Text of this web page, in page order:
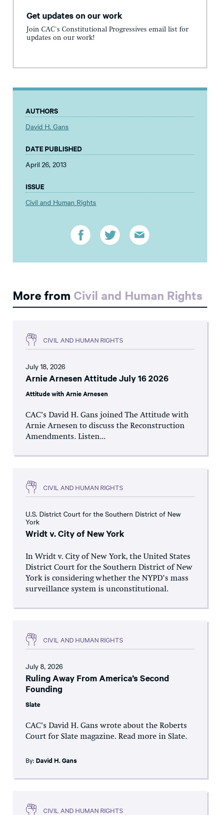
Get updates on our work
Join CAC's Constitutional Progressives email list for
updates on our work!
AUTHORS
David H. Gans
DATE PUBLISHED
April 26, 2013
ISSUE
Civil and Human Rights
More from Civil and Human Rights
CIVIL AND HUMAN RIGHTS
July 18, 2026
Arnie Arnesen Attitude July 16 2026
Attitude with Arnie Arnesen
CAC’s David H. Gans joined The Attitude with
Arnie Arnesen to discuss the Reconstruction
Amendments. Listen...
CIVIL AND HUMAN RIGHTS
U.S. District Court for the Southern District of New
York
Wridt v. City of New York
In Wridt v. City of New York, the United States
District Court for the Southern District of New
York is considering whether the NYPD’s mass
surveillance system is unconstitutional.
CIVIL AND HUMAN RIGHTS
July 8, 2026
Ruling Away From America’s Second
Founding
Slate
CAC’s David H. Gans wrote about the Roberts
Court for Slate magazine. Read more in Slate.
By: David H. Gans
CIVIL AND HUMAN RIGHTS